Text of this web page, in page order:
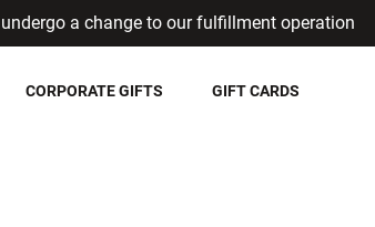
a change to our fulfillment operation
CORPORATE GIFTS GIFT CARDS